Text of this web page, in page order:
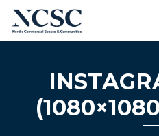
Skip
content